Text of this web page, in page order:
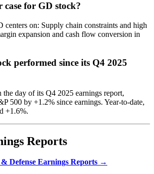
case for GD stock?
centers on: Supply chain constraints and high
expansion and cash flow conversion in
performed since its Q4 2025
day of its Q4 2025 earnings report,
500 by +1.2% since earnings. Year-to-date,
+1.6%.
Reports
Defense Earnings Reports →